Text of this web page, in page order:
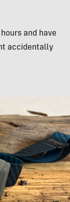
and have
accidentally